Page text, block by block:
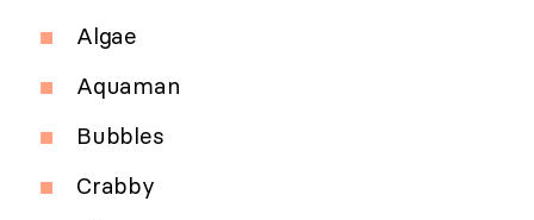
Algae
Aquaman
Bubbles
Crabby